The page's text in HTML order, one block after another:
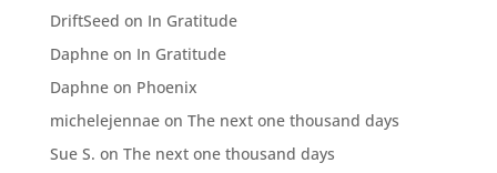
DriftSeed on In Gratitude
Daphneon In Gratitude
Daphneon Phoenix
michelejennaeon The next one thousand days
Sue S. on The next one thousand days